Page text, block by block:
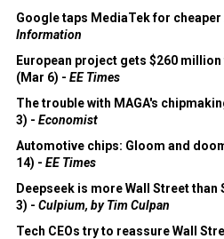
Google taps MediaTek for cheaper
Information
European project gets $260
(Mar 6) - EE Times
The trouble with MAGA's
3) - Economist
Automotive chips: Gloom and
14) - EE Times
Deepseek is more Wall Street than
3) - Culpium, by Tim Culpan
Tech CEOs try to reassure Wall